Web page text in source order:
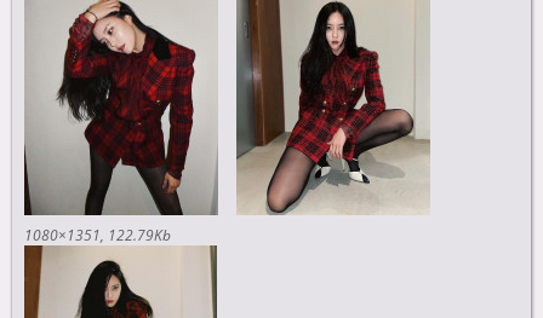
1080×1351 122.79Kb